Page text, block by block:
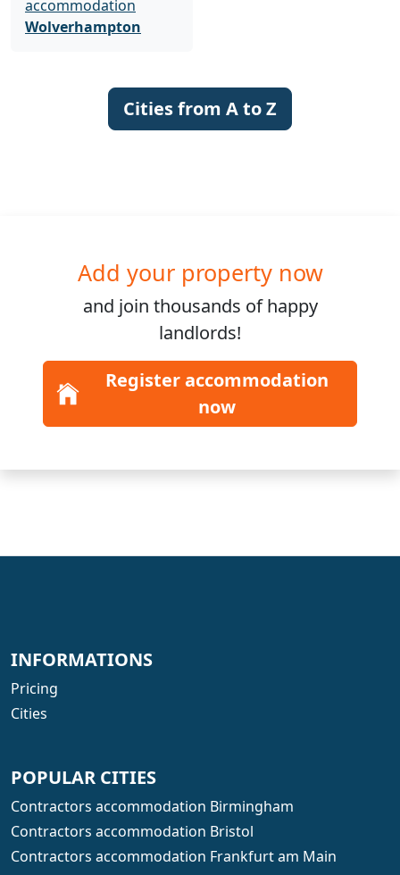
accommodation
Wolverhampton
Cities from A to Z
Add your property now
and join thousands of happy
landlords!
Register accommodation
now
INFORMATIONS
Pricing
Cities
POPULAR CITIES
Contractors accommodation Birmingham
Contractors accommodation Bristol
Contractors accommodation Frankfurt am Main